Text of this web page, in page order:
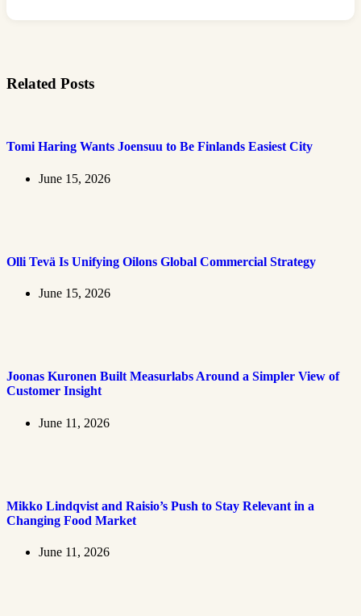
Related Posts
Tomi Haring Wants Joensuu to Be Finlands Easiest City
June 15, 2026
Olli Tevä Is Unifying Oilons Global Commercial Strategy
June 15, 2026
Joonas Kuronen Built Measurlabs Around a Simpler View of
Customer Insight
June 11, 2026
Mikko Lindqvist and Raisio’s Push to Stay Relevant in a
Changing Food Market
June 11, 2026